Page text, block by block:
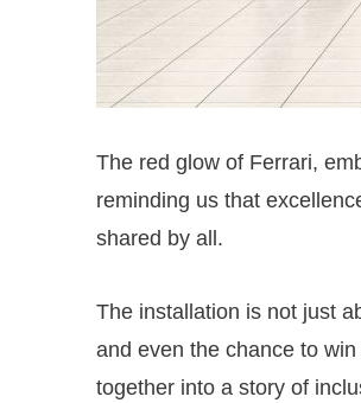
The red glow of Ferrari,
reminding us that
shared by all.
The installation is not just
and even the chance to
together into a story of